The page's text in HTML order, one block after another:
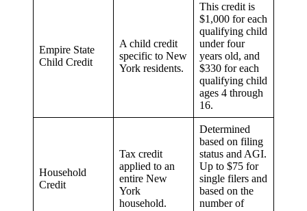
Empire State
Child Credit
A child credit
specific to New
York residents.
This credit is
$1,000 for each
qualifying child
under four
years old, and
$330 for each
qualifying child
ages 4 through
16.
Household
Credit
Tax credit
applied to an
entire New
York
household.
Determined
based on filing
status and AGI.
Up to $75 for
single filers and
based on the
number of